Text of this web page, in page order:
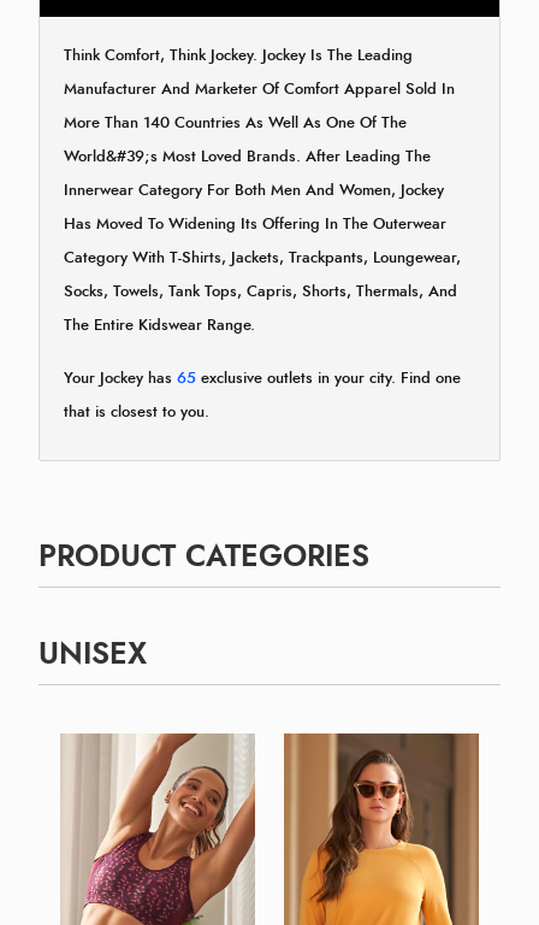
Think Comfort, Think Jockey. Jockey Is The Leading
Manufacturer And Marketer Of Comfort Apparel Sold In
More Than 140 Countries As Well As One Of The
World&#39;s Most Loved Brands. After Leading The
Innerwear Category For Both Men And Women, Jockey
Has Moved To Widening Its Offering In The Outerwear
Category With T-Shirts, Jackets, Trackpants, Loungewear,
Socks, Towels, Tank Tops, Capris, Shorts, Thermals, And
The Entire Kidswear Range.
Your Jockey has 65 exclusive outlets in your city. Find one
that is closest to you.
PRODUCT CATEGORIES
UNISEX